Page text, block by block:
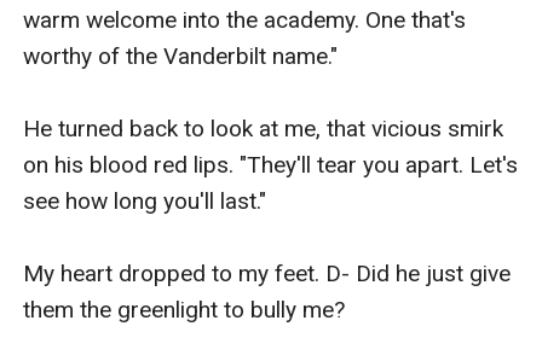
warm welcome into the academy. One that's
worthy of the Vanderbilt name."
He turned back to look at me, that vicious smirk
on his blood red lips. "They'll tear you apart. Let's
see how long you'll last."
My heart dropped to my feet. D- Did he just give
them the greenlight to bully me?